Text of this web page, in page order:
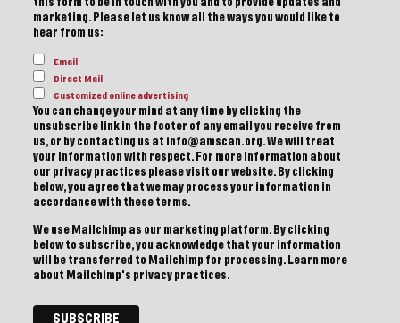
this form to be in touch with you and to provide updates and
marketing. Please let us know all the ways you would like to
hear from us:
Email
Direct Mail
Customized online advertising
You can change your mind at any time by clicking the
unsubscribe link in the footer of any email you receive from
us, or by contacting us at info@amscan.org. We will treat
your information with respect. For more information about
our privacy practices please visit our website. By clicking
below, you agree that we may process your information in
accordance with these terms.
We use Mailchimp as our marketing platform. By clicking
below to subscribe, you acknowledge that your information
will be transferred to Mailchimp for processing. Learn more
about Mailchimp's privacy practices.